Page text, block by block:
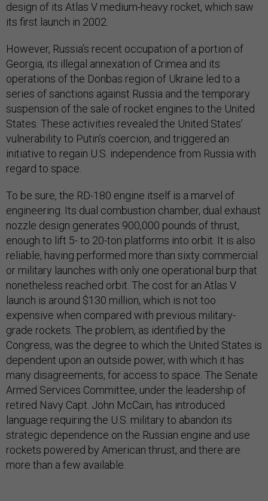
design of its Atlas V medium-heavy rocket, which saw
its first launch in 2002.
However, Russia’s recent occupation of a portion of
Georgia, its illegal annexation of Crimea and its
operations of the Donbas region of Ukraine led to a
series of sanctions against Russia and the temporary
suspension of the sale of rocket engines to the United
States. These activities revealed the United States’
vulnerability to Putin’s coercion, and triggered an
initiative to regain U.S. independence from Russia with
regard to space.
To be sure, the RD-180 engine itself is a marvel of
engineering. Its dual combustion chamber, dual exhaust
nozzle design generates 900,000 pounds of thrust,
enough to lift 5- to 20-ton platforms into orbit. It is also
reliable, having performed more than sixty commercial
or military launches with only one operational burp that
nonetheless reached orbit. The cost for an Atlas V
launch is around $130 million, which is not too
expensive when compared with previous military-
grade rockets. The problem, as identified by the
Congress, was the degree to which the United States is
dependent upon an outside power, with which it has
many disagreements, for access to space. The Senate
Armed Services Committee, under the leadership of
retired Navy Capt. John McCain, has introduced
language requiring the U.S. military to abandon its
strategic dependence on the Russian engine and use
rockets powered by American thrust, and there are
more than a few available.